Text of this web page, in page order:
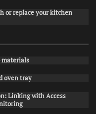
or replace your kitchen
materials
oven tray
Linking with Access